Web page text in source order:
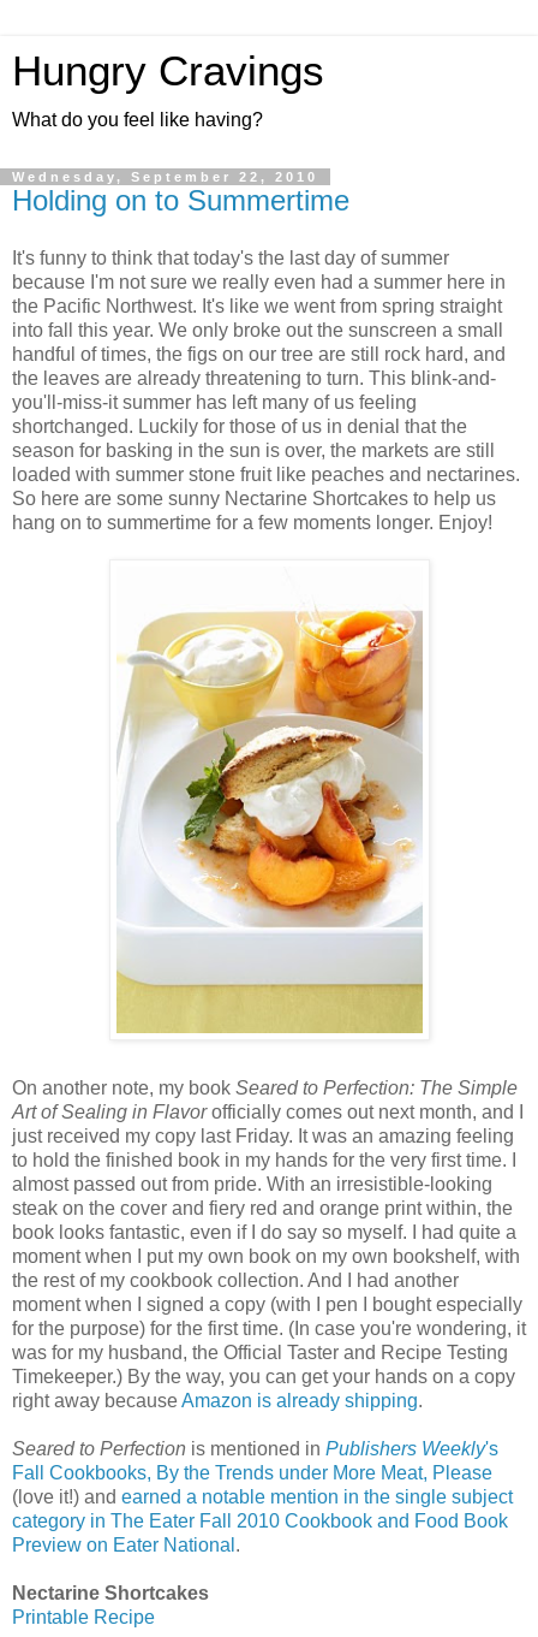
Hungry Cravings
What do you feel like having?
Wednesday, September 22, 2010
Holding on to Summertime
It's funny to think that today's the last day of summer
because I'm not sure we really even had a summer here in
the Pacific Northwest. It's like we went from spring straight
into fall this year. We only broke out the sunscreen a small
handful of times, the figs on our tree are still rock hard, and
the leaves are already threatening to turn. This blink-and-
you'll-miss-it summer has left many of us feeling
shortchanged. Luckily for those of us in denial that the
season for basking in the sun is over, the markets are still
loaded with summer stone fruit like peaches and nectarines.
So here are some sunny Nectarine Shortcakes to help us
hang on to summertime for a few moments longer. Enjoy!
On another note, my book Seared to Perfection: The Simple
Art of Sealing in Flavorofficially comes out next month, and I
just received my copy last Friday. It was an amazing feeling
to hold the finished book in my hands for the very first time. I
almost passed out from pride. With an irresistible-looking
steak on the cover and fiery red and orange print within, the
book looks fantastic, even if I do say so myself. I had quite a
moment when I put my own book on my own bookshelf, with
the rest of my cookbook collection. And I had another
moment when I signed a copy (with I pen I bought especially
for the purpose) for the first time. (In case you're wondering, it
was for my husband, the Official Taster and Recipe Testing
Timekeeper.) By the way, you can get your hands on a copy
right away becauseAmazon is already shipping.
Seared to Perfection is mentioned in Publishers Weekly's
Fall Cookbooks, By the Trends under More Meat, Please
(love it!) and earned a notable mention in the single subject
category in The Eater Fall 2010 Cookbook and Food Book
Preview on Eater National .
Nectarine Shortcakes
Printable Recipe